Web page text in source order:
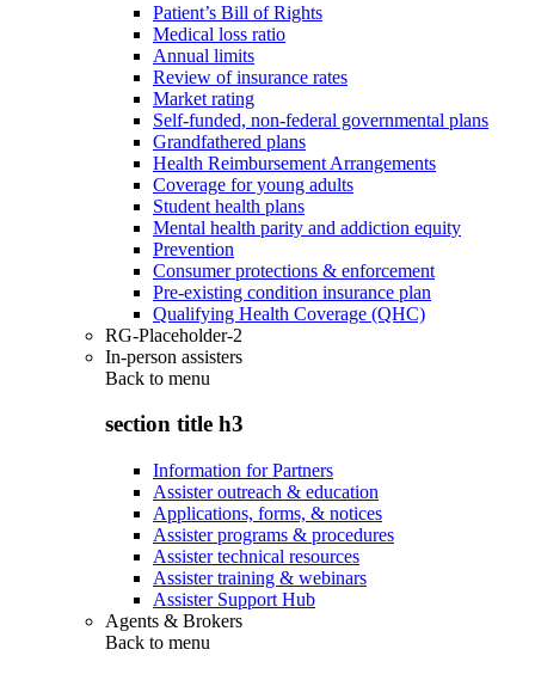
Patient’s Bill of Rights
Medical loss ratio
Annual limits
Review of insurance rates
Market rating
Self-funded, non-federal governmental plans
Grandfathered plans
Health Reimbursement Arrangements
Coverage for young adults
Student health plans
Mental health parity and addiction equity
Prevention
Consumer protections & enforcement
Pre-existing condition insurance plan
Qualifying Health Coverage (QHC)
RG-Placeholder-2
In-person assisters
Back to menu
section title h3
Information for Partners
Assister outreach & education
Applications, forms, & notices
Assister programs & procedures
Assister technical resources
Assister training & webinars
Assister Support Hub
Agents & Brokers
Back to menu